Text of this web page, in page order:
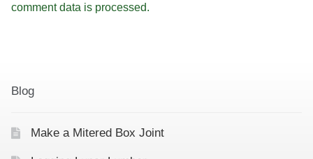
comment data is processed.
Blog
Make a Mitered Box Joint